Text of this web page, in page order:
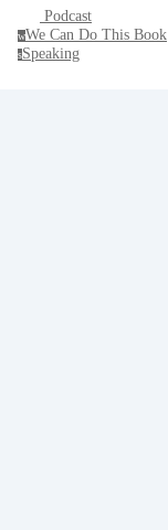
Podcast
wWe Can Do This Book
sSpeaking